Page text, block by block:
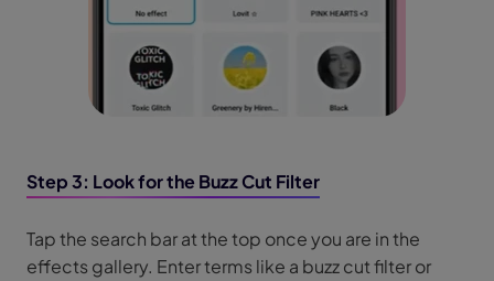
Step 3: Look for the Buzz Cut Filter
Tap the search bar at the top once you are in the
effects gallery. Enter terms like a buzz cut filter or